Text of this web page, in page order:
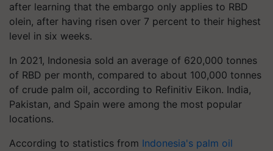
after learning that the embargo only applies to RBD
olein, after having risen over 7 percent to their highest
level in six weeks.
In 2021, Indonesia sold an average of 620,000 tonnes
of RBD per month, compared to about 100,000 tonnes
of crude palm oil, according to Refinitiv Eikon. India,
Pakistan, and Spain were among the most popular
locations.
According to statistics from Indonesia's palm oil